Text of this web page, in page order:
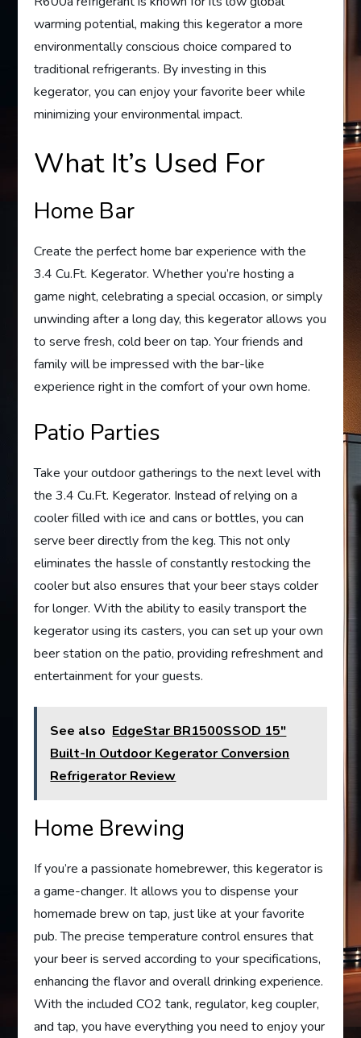
warming potential, making this kegerator a more
environmentally conscious choice compared to
traditional refrigerants. By investing in this
kegerator, you can enjoy your favorite beer while
minimizing your environmental impact.
What It’s Used For
Home Bar
Create the perfect home bar experience with the
3.4 Cu.Ft. Kegerator. Whether you’re hosting a
game night, celebrating a special occasion, or simply
unwinding after a long day, this kegerator allows you
to serve fresh, cold beer on tap. Your friends and
family will be impressed with the bar-like
experience right in the comfort of your own home.
Patio Parties
Take your outdoor gatherings to the next level with
the 3.4 Cu.Ft. Kegerator. Instead of relying on a
cooler filled with ice and cans or bottles, you can
serve beer directly from the keg. This not only
eliminates the hassle of constantly restocking the
cooler but also ensures that your beer stays colder
for longer. With the ability to easily transport the
kegerator using its casters, you can set up your own
beer station on the patio, providing refreshment and
entertainment for your guests.
See also EdgeStar BR1500SSOD 15"
Built-In Outdoor Kegerator Conversion
Refrigerator Review
Home Brewing
If you’re a passionate homebrewer, this kegerator is
a game-changer. It allows you to dispense your
homemade brew on tap, just like at your favorite
pub. The precise temperature control ensures that
your beer is served according to your specifications,
enhancing the flavor and overall drinking experience.
With the included CO2 tank, regulator, keg coupler,
and tap, you have everything you need to enjoy your